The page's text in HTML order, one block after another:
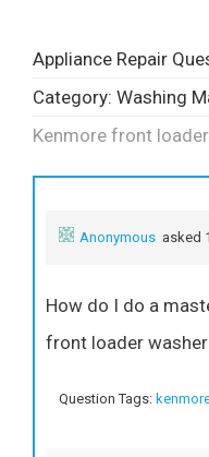
Appliance Repair
Category: Washing
Kenmore front
Anonymous asked
How do I do a
front loader
Question Tags: